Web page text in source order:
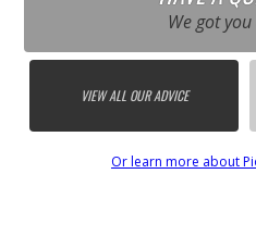
We got
VIEW ALL OUR ADVICE
Or learn more about